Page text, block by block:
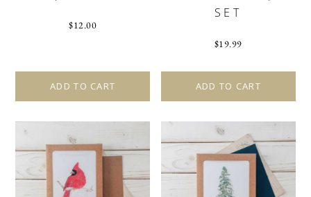
$12.00
ADD TO CART
SET
$19.99
ADD TO CART